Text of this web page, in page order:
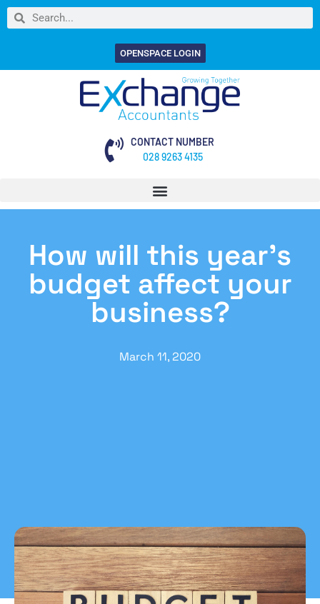
OPENSPACE LOGIN
CONTACT NUMBER
028 9263 4135
How will this year’s
budget affect your
business?
March 11, 2020